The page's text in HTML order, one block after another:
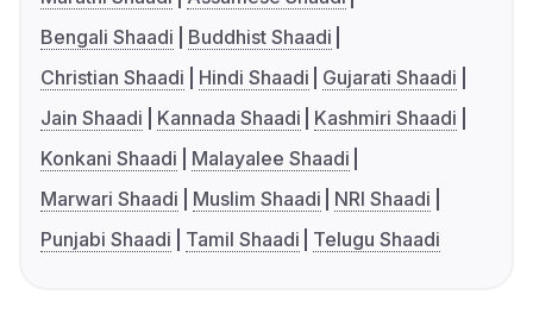
Bengali Shaadi
Buddhist Shaadi
Christian Shaadi
Hindi Shaadi
Gujarati Shaadi
Jain Shaadi
Kannada Shaadi
Kashmiri Shaadi
Konkani Shaadi
Malayalee Shaadi
Marwari Shaadi
Muslim Shaadi
NRI Shaadi
Punjabi Shaadi
Tamil Shaadi Telugu Shaadi